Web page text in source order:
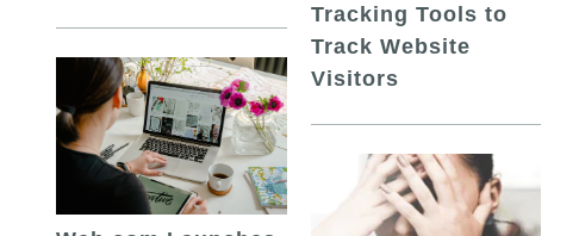
Tracking Tools to
Track Website
Visitors